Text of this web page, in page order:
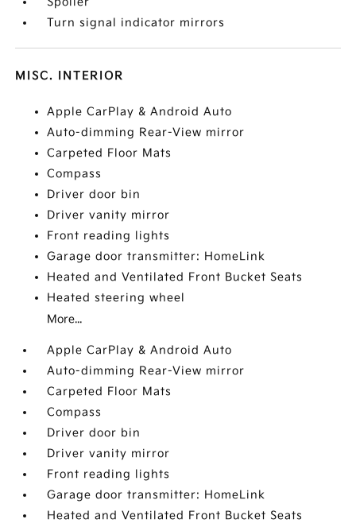
Turn signal indicator mirrors
MISC. INTERIOR
Apple CarPlay & Android Auto
Auto-dimming Rear-View mirror
Carpeted Floor Mats
Compass
Driver door bin
Driver vanity mirror
Front reading lights
Garage door transmitter: HomeLink
Heated and Ventilated Front Bucket Seats
Heated steering wheel
More...
Apple CarPlay & Android Auto
Auto-dimming Rear-View mirror
Carpeted Floor Mats
Compass
Driver door bin
Driver vanity mirror
Front reading lights
Garage door transmitter: HomeLink
Heated and Ventilated Front Bucket Seats